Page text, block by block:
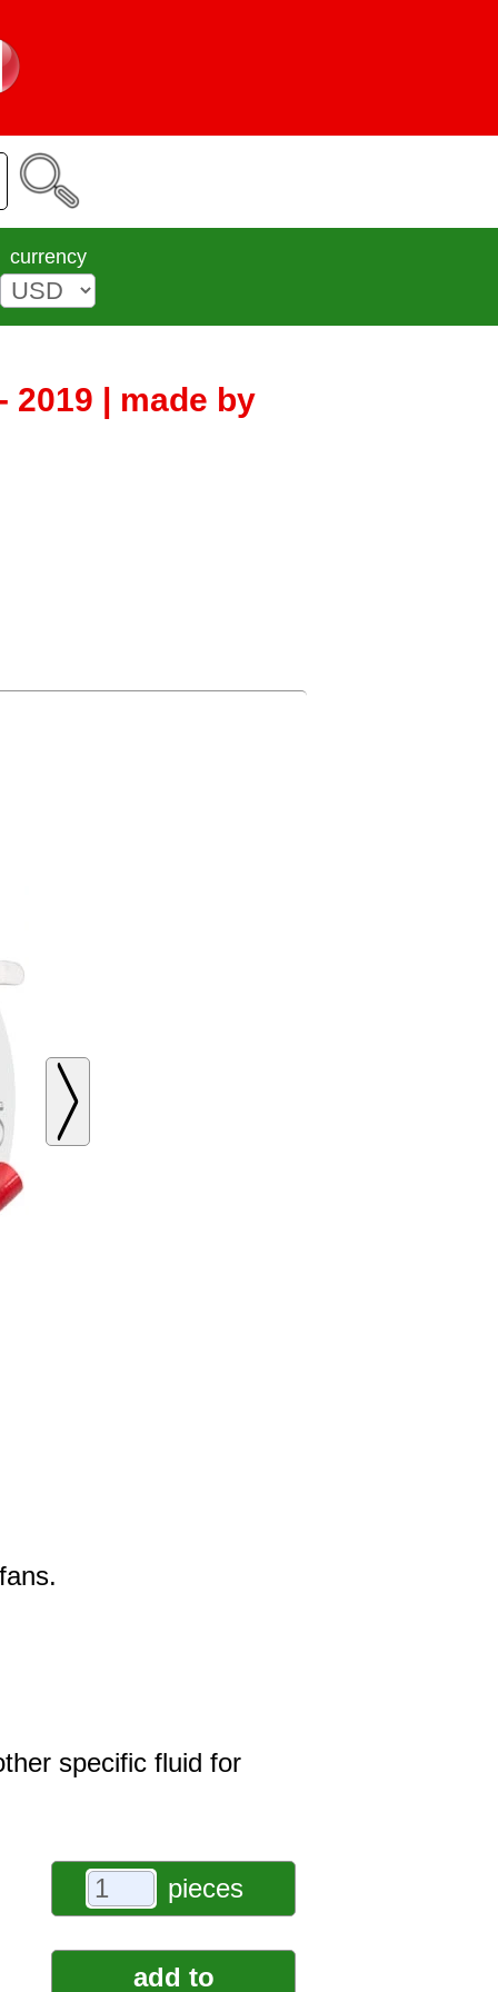
currency
2019 | made by
specific fluid for
pieces
add to